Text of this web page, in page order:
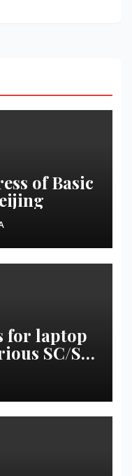
of Basic
for laptop
SC/ST